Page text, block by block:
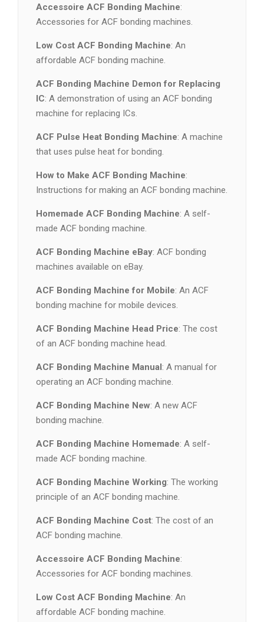
Accessoire ACF Bonding Machine:
Accessories for ACF bonding machines.
Low Cost ACF Bonding Machine: An
affordable ACF bonding machine.
ACF Bonding Machine Demon for Replacing
IC: A demonstration of using an ACF bonding
machine for replacing ICs.
ACF Pulse Heat Bonding Machine: A machine
that uses pulse heat for bonding.
How to Make ACF Bonding Machine:
Instructions for making an ACF bonding machine.
Homemade ACF Bonding Machine: A self-
made ACF bonding machine.
ACF Bonding Machine eBay: ACF bonding
machines available on eBay.
ACF Bonding Machine for Mobile: An ACF
bonding machine for mobile devices.
ACF Bonding Machine Head Price: The cost
of an ACF bonding machine head.
ACF Bonding Machine Manual: A manual for
operating an ACF bonding machine.
ACF Bonding Machine New: A new ACF
bonding machine.
ACF Bonding Machine Homemade: A self-
made ACF bonding machine.
ACF Bonding Machine Working: The working
principle of an ACF bonding machine.
ACF Bonding Machine Cost: The cost of an
ACF bonding machine.
Accessoire ACF Bonding Machine:
Accessories for ACF bonding machines.
Low Cost ACF Bonding Machine: An
affordable ACF bonding machine.